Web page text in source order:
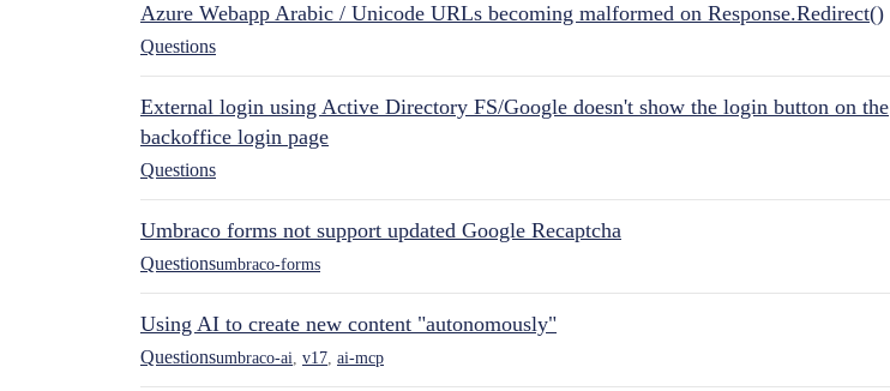
Azure Webapp Arabic / Unicode URLs becoming malformed on Response.Redirect()
Questions
External login using Active Directory FS/Google doesn't show the login button on the
backoffice login page
Questions
Umbraco forms not support updated Google Recaptcha
Questionsumbraco-forms
Using AI to create new content "autonomously"
Questionsumbraco-ai v17 ai-mcp